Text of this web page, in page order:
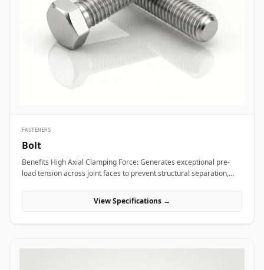
bridge bearings, and high-mast lighting towers against high wind
loads and atmospheric weather. Thermal and hydro power plants
depend on high-strength alloy steel anchor studs to embed turbine
housings and heavy steam manifolds directly into reinforced
concrete foundations. Additionally, marine engineering platforms
employ high-corrosion-resistant Duplex and Stainless Steel
chemical anchor studs to fasten subsea structures, dock fender
FASTENERS
Bolt
Benefits High Axial Clamping Force: Generates exceptional pre-
load tension across joint faces to prevent structural separation,
Destructive Maintenance &amp; Disassembly: Facilitates
straightforward mechanical assembly and non-destructive
View Specifications →